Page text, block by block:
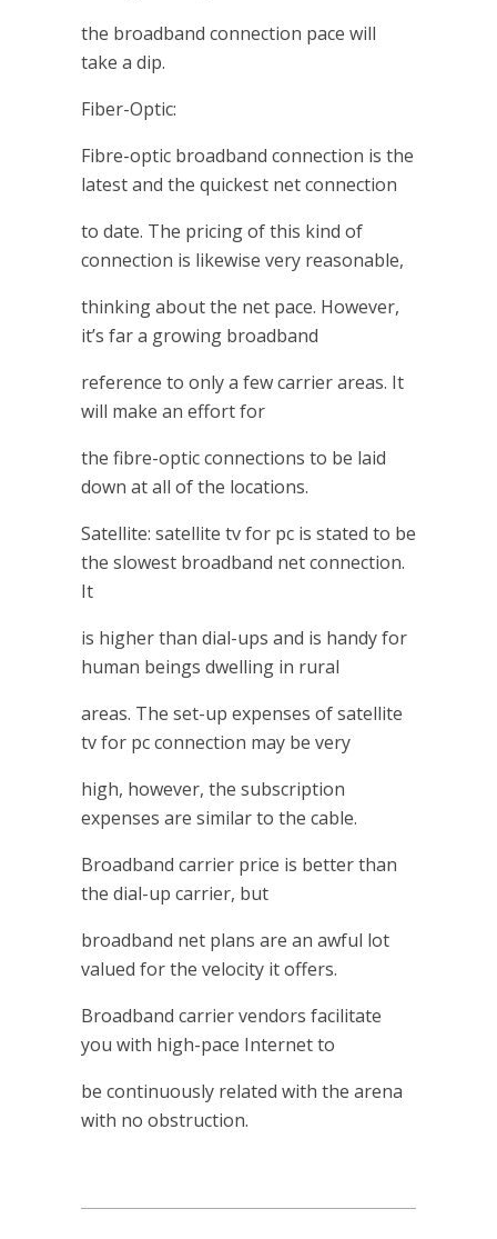
the broadband connection pace will
take a dip.
Fiber-Optic:
Fibre-optic broadband connection is the
latest and the quickest net connection
to date. The pricing of this kind of
connection is likewise very reasonable,
thinking about the net pace. However,
it’s far a growing broadband
reference to only a few carrier areas. It
will make an effort for
the fibre-optic connections to be laid
down at all of the locations.
Satellite: satellite tv for pc is stated to be
the slowest broadband net connection.
It
is higher than dial-ups and is handy for
human beings dwelling in rural
areas. The set-up expenses of satellite
tv for pc connection may be very
high, however, the subscription
expenses are similar to the cable.
Broadband carrier price is better than
the dial-up carrier, but
broadband net plans are an awful lot
valued for the velocity it offers.
Broadband carrier vendors facilitate
you with high-pace Internet to
be continuously related with the arena
with no obstruction.